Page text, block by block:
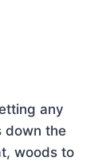
any
down the
woods to